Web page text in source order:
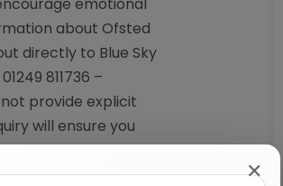
about Ofsted
directly to Blue Sky
811736 –
provide explicit
will ensure you
<a
✕